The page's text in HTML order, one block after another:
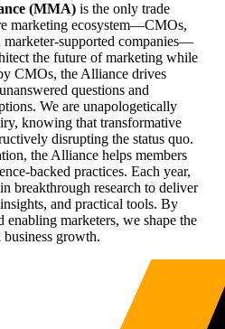
(MMA) is the only trade
marketing ecosystem—CMOs,
supported companies—
the future of marketing while
CMOs, the Alliance drives
questions and
We are unapologetically
knowing that transformative
disrupting the status quo.
the Alliance helps members
backed practices. Each year,
breakthrough research to deliver
and practical tools. By
marketers, we shape the
growth.